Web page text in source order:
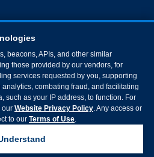
beacons, APIs, and other similar
those provided by our vendors, for
services requested by you, supporting
combating fraud, and facilitating
such as your IP address, to function. For
our Website Privacy Policy. Any access or
to our Terms of Use.